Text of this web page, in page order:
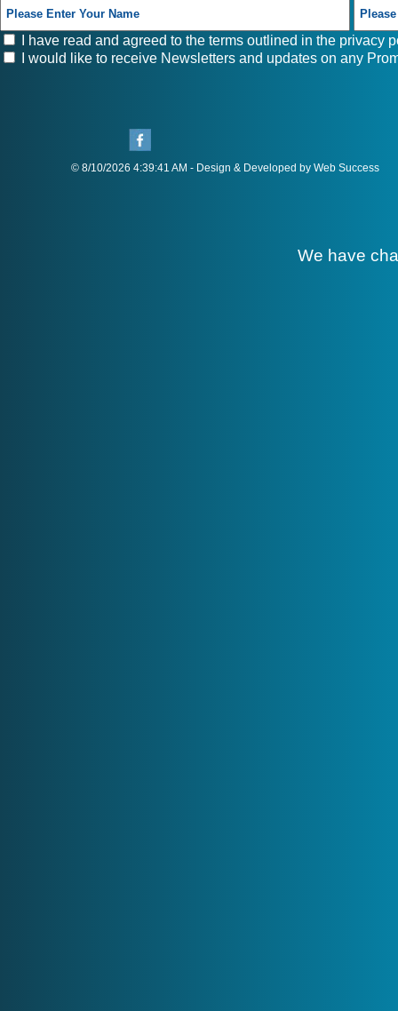
I have read and agreed to the terms outlined in the privacy
I would like to receive Newsletters and updates on any
© 8/10/2026 4:39:41 AM - Design & Developed by Web Success
We have